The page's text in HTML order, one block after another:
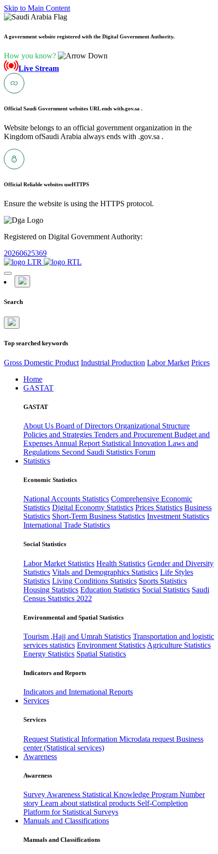
Skip to Main Content
A government website registered with the Digital Government Authority.
How you know?
Live Stream
Official Saudi Government websites URL ends with.gov.sa .
Website belongs to an official government organization in the
Kingdom ofSaudi Arabia always ends with .gov.sa .
Official Reliable websites useHTTPS
Ensure the website is using the HTTPS protocol.
Registered on Digital Government Authority:
20260625369
Search
Top searched keywords
Gross Domestic Product Industrial Production Labor Market Prices
Home
GASTAT
GASTAT
About Us Board of Directors Organizational Structure
Policies and Strategies Tenders and Procurement Budget and
Expenses Annual Report Statistical Innovation Laws and
Regulations Second Saudi Statistics Forum
Statistics
Economic Statistics
National Accounts Statistics Comprehensive Economic
Statistics Digital Economy Statistics Prices Statistics Business
Statistics Short-Term Business Statistics Investment Statistics
International Trade Statistics
Social Statistics
Labor Market Statistics Health Statistics Gender and Diversity
Statistics Vitals and Demographics Statistics Life Styles
Statistics Living Conditions Statistics Sports Statistics
Housing Statistics Education Statistics Social Statistics Saudi
Census Statistics 2022
Environmental and Spatial Statistics
Tourism ,Hajj and Umrah Statistics Transportation and logistic
services statistics Environment Statistics Agriculture Statistics
Energy Statistics Spatial Statistics
Indicators and Reports
Indicators and International Reports
Services
Services
Request Statistical Information Microdata request Business
center (Statistical services)
Awareness
Awareness
Survey Awareness Statistical Knowledge Program Number
story Learn about statistical products Self-Completion
Platform for Statistical Surveys
Manuals and Classifications
Manuals and Classifications